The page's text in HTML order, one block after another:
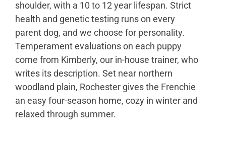
shoulder, with a 10 to 12 year lifespan. Strict
health and genetic testing runs on every
parent dog, and we choose for personality.
Temperament evaluations on each puppy
come from Kimberly, our in-house trainer, who
writes its description. Set near northern
woodland plain, Rochester gives the Frenchie
an easy four-season home, cozy in winter and
relaxed through summer.